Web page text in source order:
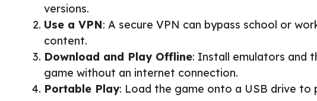
versions.
Use a VPN: A secure VPN can bypass school or
content.
Download and Play Offline: Install emulators and
game without an internet connection.
Portable Play: Load the game onto a USB drive to